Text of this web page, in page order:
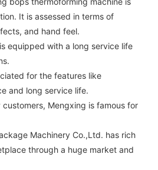
It is assessed in terms of
and hand feel.
equipped with a long service life
for the features like
and long service life.
Mengxing is famous for
Machinery Co.,Ltd. has rich
through a huge market and